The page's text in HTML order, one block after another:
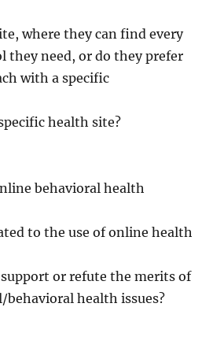
where they can find every
need, or do they prefer
with a specific
health site?
behavioral health
to the use of online health
or refute the merits of
health issues?